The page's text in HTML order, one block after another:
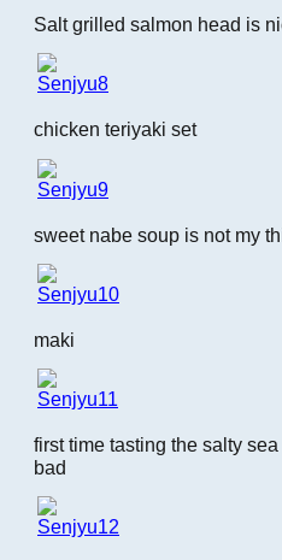
Salt grilled salmon head is
chicken teriyaki set
sweet nabe soup is not my
maki
first time tasting the salty
bad